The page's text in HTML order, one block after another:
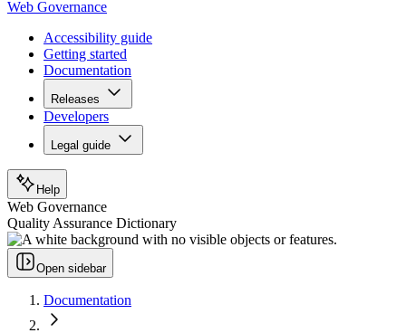
Web Governance
Accessibility guide
Getting started
Documentation
Releases
Developers
Legal guide
Help
Web Governance
Quality Assurance Dictionary
Open sidebar
Documentation